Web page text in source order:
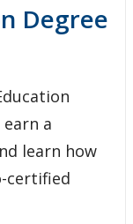
Degree
a
learn how
certified